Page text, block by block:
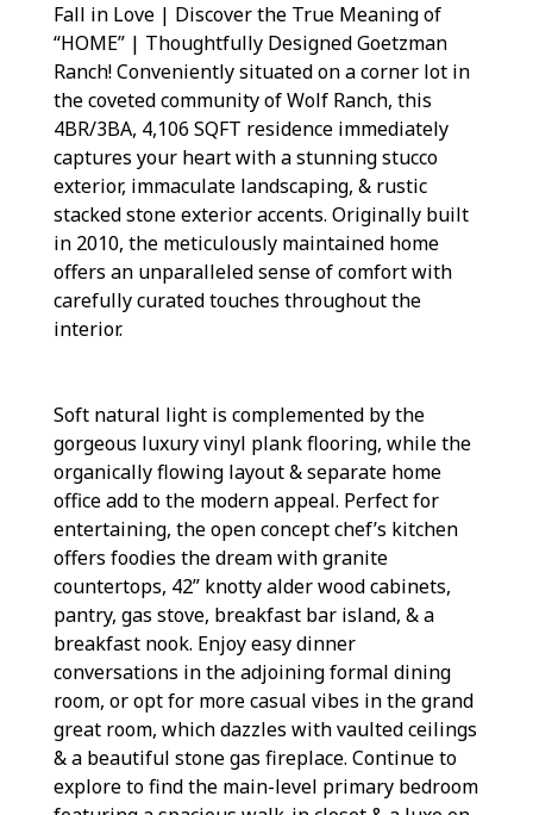
Fall in Love | Discover the True Meaning of
“HOME” | Thoughtfully Designed Goetzman
Ranch! Conveniently situated on a corner lot in
the coveted community of Wolf Ranch, this
4BR/3BA, 4,106 SQFT residence immediately
captures your heart with a stunning stucco
exterior, immaculate landscaping, & rustic
stacked stone exterior accents. Originally built
in 2010, the meticulously maintained home
offers an unparalleled sense of comfort with
carefully curated touches throughout the
interior.
Soft natural light is complemented by the
gorgeous luxury vinyl plank flooring, while the
organically flowing layout & separate home
office add to the modern appeal. Perfect for
entertaining, the open concept chef’s kitchen
offers foodies the dream with granite
countertops, 42” knotty alder wood cabinets,
pantry, gas stove, breakfast bar island, & a
breakfast nook. Enjoy easy dinner
conversations in the adjoining formal dining
room, or opt for more casual vibes in the grand
great room, which dazzles with vaulted ceilings
& a beautiful stone gas fireplace. Continue to
explore to find the main-level primary bedroom